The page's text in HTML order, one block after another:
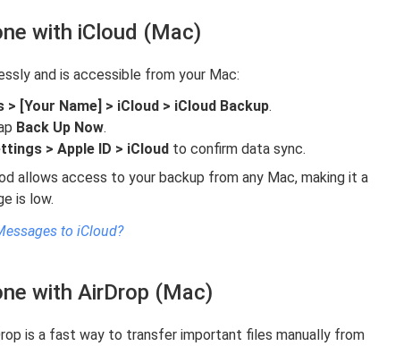
with iCloud (Mac)
and is accessible from your Mac:
[Your Name] > iCloud > iCloud Backup.
Back Up Now.
> Apple ID > iCloud to confirm data sync.
allows access to your backup from any Mac, making it a
is low.
to iCloud?
with AirDrop (Mac)
is a fast way to transfer important files manually from